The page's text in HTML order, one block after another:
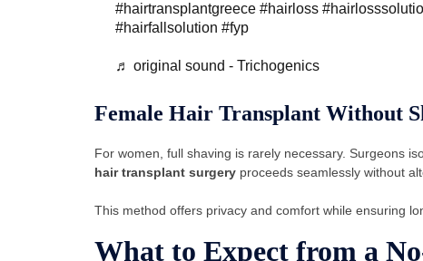
#hairtransplantgreece #hairloss
#hairfallsolution #fyp
♬ original sound - Trichogenics
Female Hair Transplant Without
For women, full shaving is rarely necessary. Surgeons
hair transplant surgeryproceeds seamlessly without
This method offers privacy and comfort while ensuring
What to Expect from a